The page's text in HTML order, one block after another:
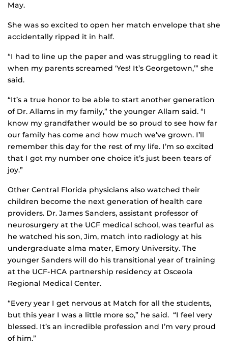
May.
She was so excited to open her match envelope that she
accidentally ripped it in half.
“I had to line up the paper and was struggling to read it
when my parents screamed ‘Yes! It’s Georgetown,’” she
said.
“It’s a true honor to be able to start another generation
of Dr. Allams in my family,” the younger Allam said. “I
know my grandfather would be so proud to see how far
our family has come and how much we’ve grown. I’ll
remember this day for the rest of my life. I’m so excited
that I got my number one choice it’s just been tears of
joy.”
Other Central Florida physicians also watched their
children become the next generation of health care
providers. Dr. James Sanders, assistant professor of
neurosurgery at the UCF medical school, was tearful as
he watched his son, Jim, match into radiology at his
undergraduate alma mater, Emory University. The
younger Sanders will do his transitional year of training
at the UCF-HCA partnership residency at Osceola
Regional Medical Center.
“Every year I get nervous at Match for all the students,
but this year I was a little more so,” he said. “I feel very
blessed. It’s an incredible profession and I’m very proud
of him.”